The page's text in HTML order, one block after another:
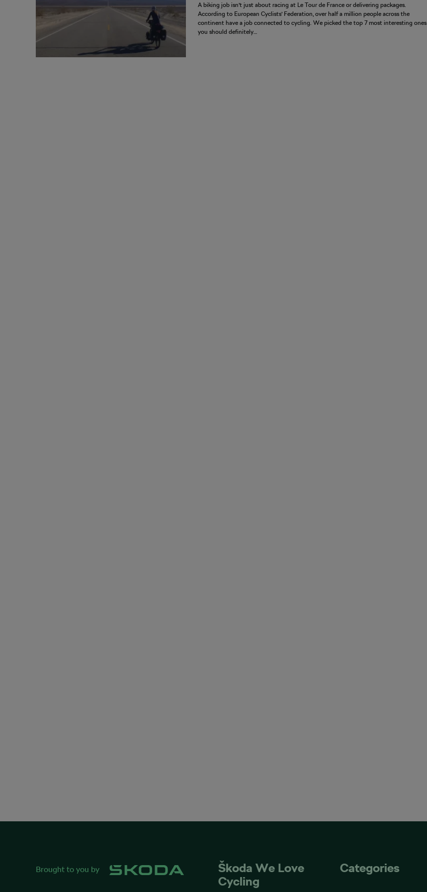
A biking job isn’t just about racing at Le Tour de France or delivering packages.
According to European Cyclists’ Federation, over half a million people across the
continent have a job connected to cycling. We picked the top 7 most interesting ones
you should definitely…
Brought to you by
Škoda We Love
Cycling
Categories